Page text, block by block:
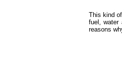
This kind
fuel, water
reasons